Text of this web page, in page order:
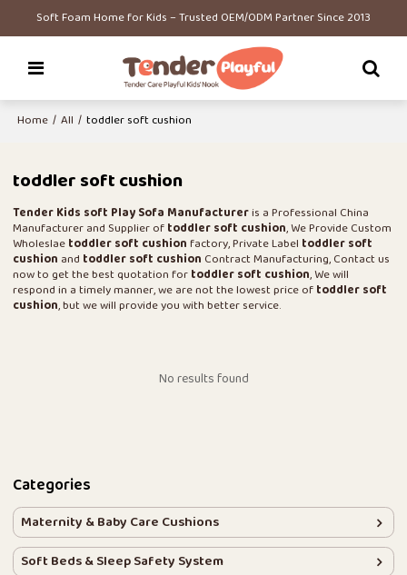
Soft Foam Home for Kids – Trusted OEM/ODM Partner Since 2013
Home / All / toddler soft cushion
toddler soft cushion
Tender Kids soft Play Sofa Manufactureris a Professional China
Manufacturer and Supplier oftoddler soft cushion, We Provide Custom
Wholeslaetoddler soft cushionfactory, Private Label toddler soft
cushion and toddler soft cushion Contract Manufacturing, Contact us
now to get the best quotation fortoddler soft cushion, We will
respond in a timely manner, we are not the lowest price oftoddler soft
cushion, but we will provide you with better service.
No results found
Categories
Maternity & Baby Care Cushions
Soft Beds & Sleep Safety System